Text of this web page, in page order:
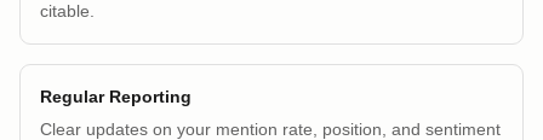
citable.
Regular Reporting
Clear updates on your mention rate, position, and sentiment